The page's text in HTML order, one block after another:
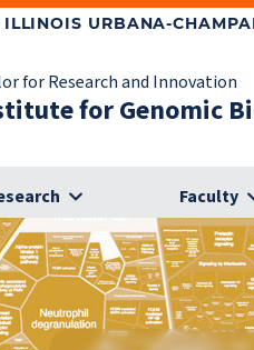
ILLINOIS URBANA-
for Research and Innovation
for Genomic
Faculty